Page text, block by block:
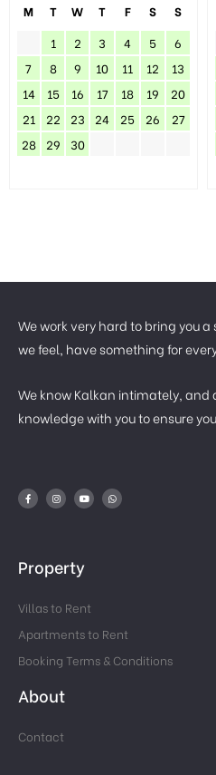
M T W T F S
S
1
2 3 4 5
6
7
8 9 10 11 12
13
14
15 16 17 18 19
20
21
22 23 24 25 26
27
28
29 30
We work very hard to bring you
we feel, have something for
We know Kalkan intimately, and
knowledge with you to ensure
Property
Villas to Rent
Apartments to Rent
Booking Terms & Conditions
About
Contact